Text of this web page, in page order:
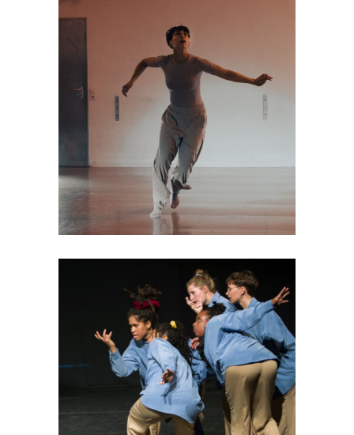
DANCE THEATRE
Déjà-vu
DANCE THEATRE
Female Energies